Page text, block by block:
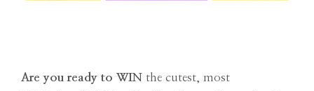
Are you ready to WIN the cutest, most